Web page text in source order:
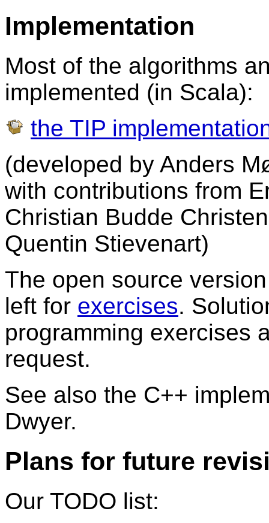
Implementation
Most of the algorithms
implemented (in Scala):
the TIP
(developed by Anders
with contributions from
Christian Budde
Quentin Stievenart)
The open source
left for exercises.
programming exercises
request.
See also the C++
Dwyer.
Plans for future
Our TODO list: